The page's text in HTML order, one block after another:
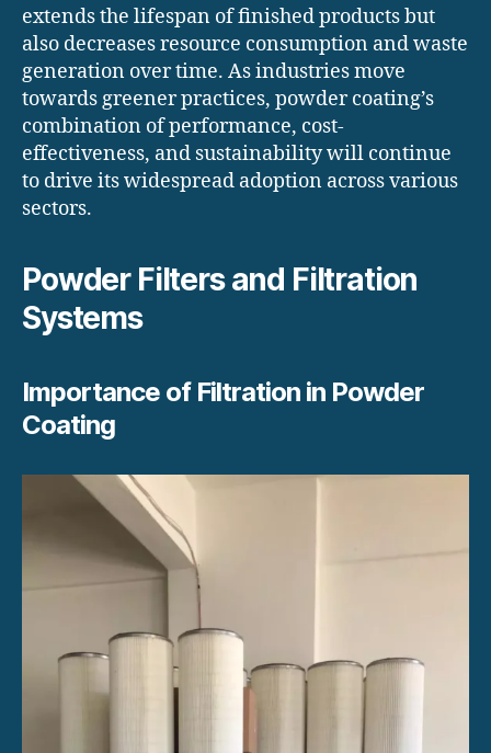
extends the lifespan of finished products but
also decreases resource consumption and waste
generation over time. As industries move
towards greener practices, powder coating’s
combination of performance, cost-
effectiveness, and sustainability will continue
to drive its widespread adoption across various
sectors.
Powder Filters and Filtration
Systems
Importance of Filtration in Powder
Coating